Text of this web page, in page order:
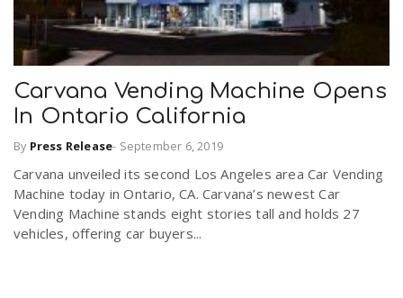
Carvana Vending Machine Opens
In Ontario California
By Press Release- September 6, 2019
Carvana unveiled its second Los Angeles area Car Vending
Machine today in Ontario, CA. Carvana’s newest Car
Vending Machine stands eight stories tall and holds 27
vehicles, offering car buyers...